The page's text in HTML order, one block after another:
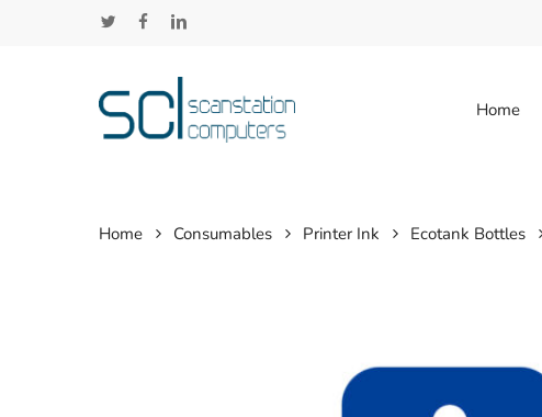
twitter facebooklinkedin
Home
Home Consumables Printer Ink Ecotank Bottles